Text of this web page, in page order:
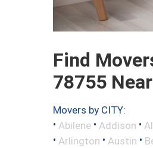
Find
78755
Movers by CITY:
• Abilene • Addison •
• Arlington • Austin •